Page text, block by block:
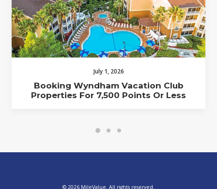
July 1, 2026
Booking Wyndham Vacation Club
Properties For 7,500 Points Or Less
© 2026 MileValue. All rights reserved.